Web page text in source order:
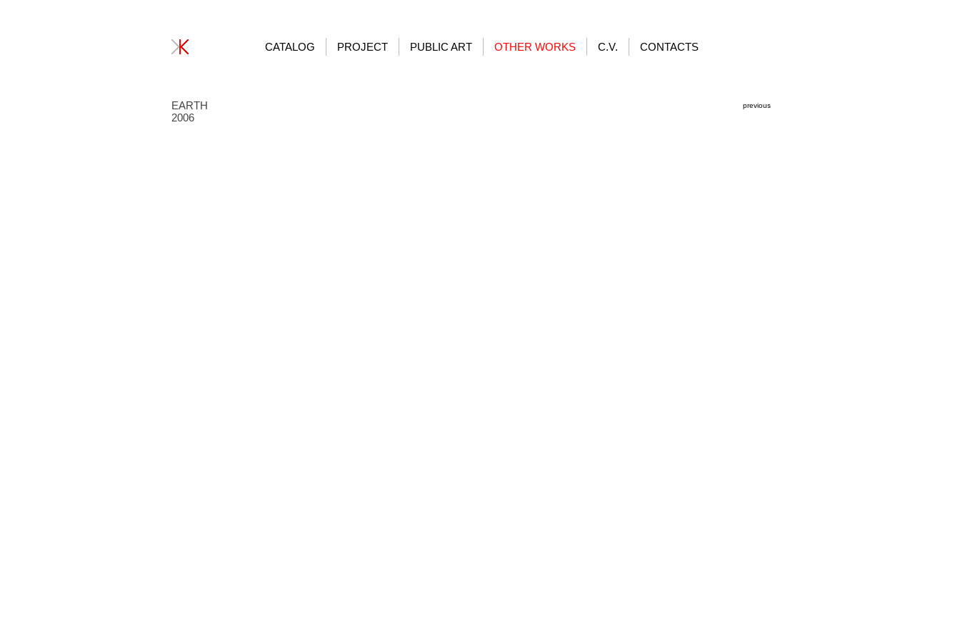
CATALOG PROJECT PUBLIC ART OTHER WORKS C.V. CONTACTS
EARTH
2006
previous